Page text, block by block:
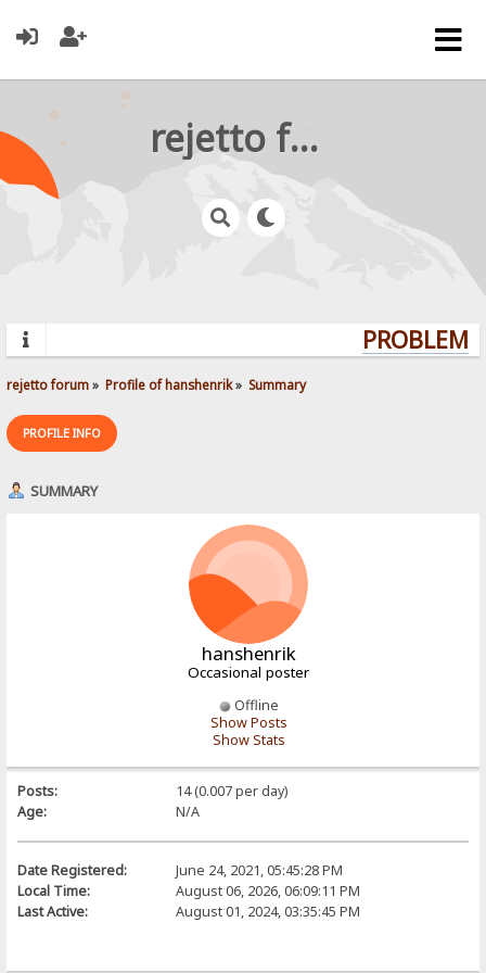
rejetto forum
rejetto forum» Profile of hanshenrik» Summary
PROFILE INFO
SUMMARY
hanshenrik
Occasional poster
Offline
Show Posts
Show Stats
Posts:
14 (0.007 per day)
Age:
N/A
Date Registered:
June 24, 2021, 05:45:28 PM
Local Time:
August 06, 2026, 06:09:11 PM
Last Active:
August 01, 2024, 03:35:45 PM